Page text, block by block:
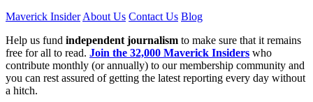
Maverick Insider About Us Contact Us Blog
Help us fund independent journalism to make sure that it remains
free for all to read. Join the 32,000 Maverick Insiders who
contribute monthly (or annually) to our membership community and
you can rest assured of getting the latest reporting every day without
a hitch.